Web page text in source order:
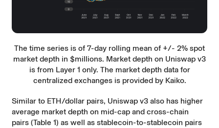
The time series is of 7-day rolling mean of +/- 2% spot
market depth in $millions. Market depth on Uniswap v3
is from Layer 1 only. The market depth data for
centralized exchanges is provided by Kaiko.
Similar to ETH/dollar pairs, Uniswap v3 also has higher
average market depth on mid-cap and cross-chain
pairs (Table 1) as well as stablecoin-to-stablecoin pairs